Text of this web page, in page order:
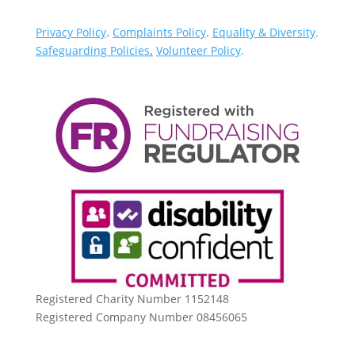
Privacy Policy. Complaints Policy. Equality & Diversity.
Safeguarding Policies. Volunteer Policy.
Registered Charity Number 1152148
Registered Company Number 08456065